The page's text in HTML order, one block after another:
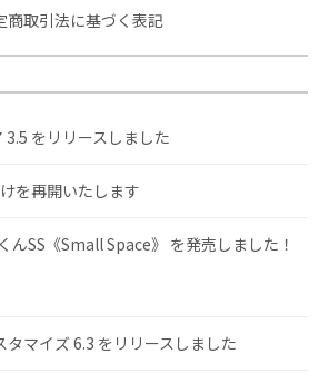
商取引法に基づく表記
をリリースしました
を再開いたします
んSS《Small Space》 を発売しました！
マイズ 6.3 をリリースしました